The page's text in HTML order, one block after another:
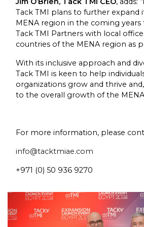
Tack TMI plans to further expand
MENA region in the coming
Tack TMI Partners with local
countries of the MENA region as
With its inclusive approach and
Tack TMI is keen to help
organizations grow and thrive
to the overall growth of the
For more information, please
info@tacktmiae.com
+971 (0) 50 936 9270